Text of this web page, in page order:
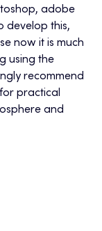
adobe
develop this,
now it is much
using the
recommend
practical
and